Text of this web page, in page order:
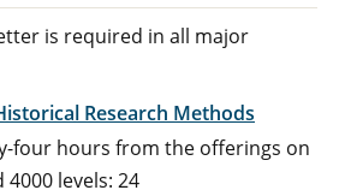
is required in all major
Research Methods
four hours from the offerings on
4000 levels: 24